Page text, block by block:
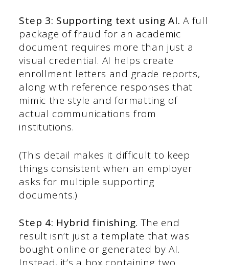
Step 3: Supporting text using AI. A full
package of fraud for an academic
document requires more than just a
visual credential. AI helps create
enrollment letters and grade reports,
along with reference responses that
mimic the style and formatting of
actual communications from
institutions.
(This detail makes it difficult to keep
things consistent when an employer
asks for multiple supporting
documents.)
Step 4: Hybrid finishing. The end
result isn’t just a template that was
bought online or generated by AI.